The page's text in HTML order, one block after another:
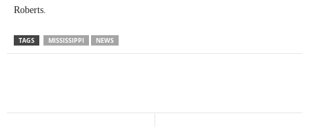
Roberts.
TAGS MISSISSIPPI NEWS